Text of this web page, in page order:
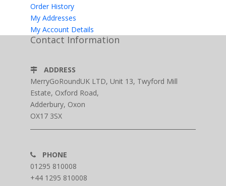
Order History
My Addresses
My Account Details
Contact Information
ADDRESS
MerryGoRoundUK LTD, Unit 13, Twyford Mill
Estate, Oxford Road,
Adderbury, Oxon
OX17 3SX
PHONE
01295 810008
+44 1295 810008